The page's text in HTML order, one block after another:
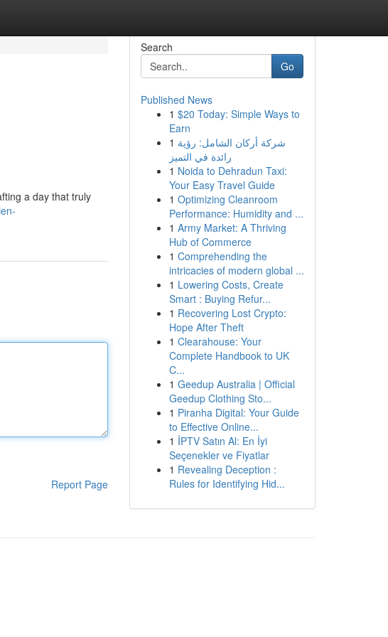
a day that truly
Report Page
Search
Go
Published News
1 $20 Today: Simple Ways to
Earn
1 شركة أركان الشامل: رؤية
رائدة في التميز
1 Noida to Dehradun Taxi:
Your Easy Travel Guide
1 Optimizing Cleanroom
Performance: Humidity and ...
1 Army Market: A Thriving
Hub of Commerce
1 Comprehending the
intricacies of modern global ...
1 Lowering Costs, Create
Smart : Buying Refur...
1 Recovering Lost Crypto:
Hope After Theft
1 Clearahouse: Your
Complete Handbook to UK
C...
1 Geedup Australia | Official
Geedup Clothing Sto...
1 Piranha Digital: Your Guide
to Effective Online...
1 İPTV Satın Al: En İyi
Seçenekler ve Fiyatlar
1 Revealing Deception :
Rules for Identifying Hid...